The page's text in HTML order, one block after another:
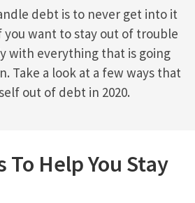
debt is to never get into it
want to stay out of trouble
with everything that is going
Take a look at a few ways that
out of debt in 2020.
To Help You Stay